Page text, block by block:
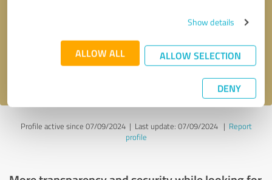
Show details
ALLOW ALL ALLOW SELECTION
DENY
Send message
Profile active since 07/09/2024 | Last update: 07/09/2024| Report
profile